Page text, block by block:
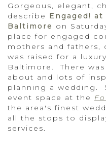
Gorgeous, elegant,
describe Engaged!
Baltimore on
place for engaged
mothers and fathers,
was raised for a
Baltimore. There
about and lots of
planning a wedding.
event space at the
the area's finest
all the stops to
services.